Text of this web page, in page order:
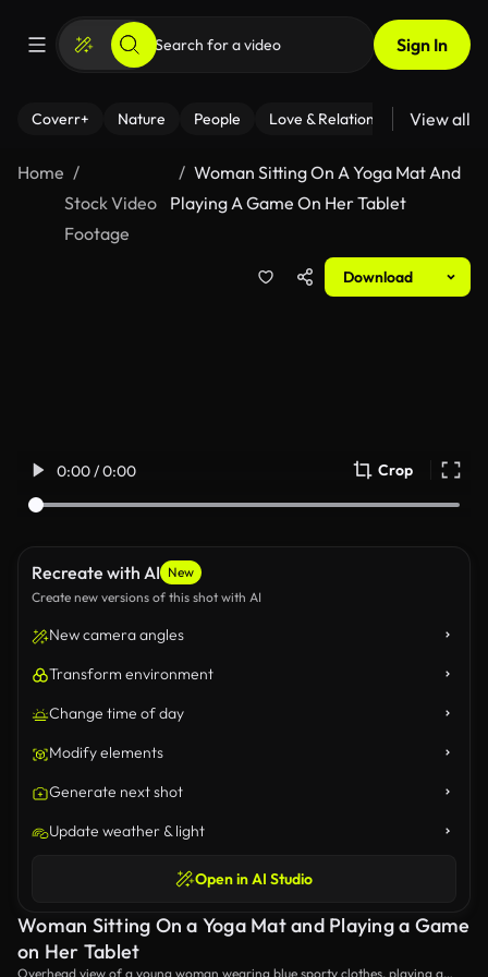
Sign In
Coverr+ Nature People Love & Relationships Fitness
View all
Home
Stock Video
Footage
Woman Sitting On A Yoga Mat And
Playing A Game On Her Tablet
Download
0:00 / 0:00 Crop
Recreate with AI New
Create new versions of this shot with AI
New camera angles
Transform environment
Change time of day
Modify elements
Generate next shot
Update weather & light
Open in AI Studio
Woman Sitting On a Yoga Mat and Playing a Game
on Her Tablet
Overhead view of a young woman wearing blue sporty clothes, playing a